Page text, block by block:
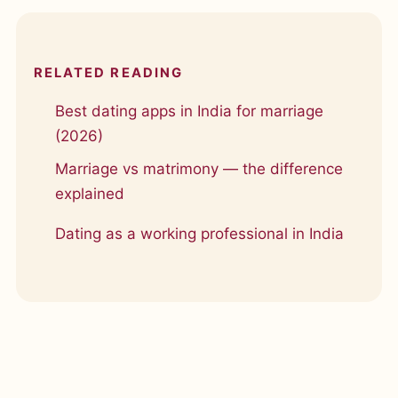
RELATED READING
Best dating apps in India for marriage
(2026)
Marriage vs matrimony — the difference
explained
Dating as a working professional in India